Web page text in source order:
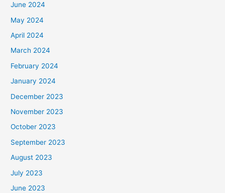
June 2024
May 2024
April 2024
March 2024
February 2024
January 2024
December 2023
November 2023
October 2023
September 2023
August 2023
July 2023
June 2023